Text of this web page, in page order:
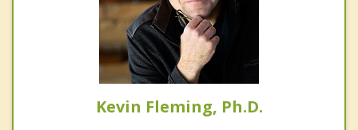
Kevin Fleming, Ph.D.